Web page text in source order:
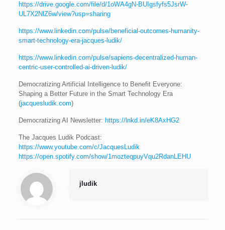
https://drive.google.com/file/d/1oWA4gN-BUIgsfyfs5JsrW-
UL7X2NlZ6w/view?usp=sharing
https://www.linkedin.com/pulse/beneficial-outcomes-humanity-
smart-technology-era-jacques-ludik/
https://www.linkedin.com/pulse/sapiens-decentralized-human-
centric-user-controlled-ai-driven-ludik/
Democratizing Artificial Intelligence to Benefit Everyone:
Shaping a Better Future in the Smart Technology Era
(jacquesludik.com)
Democratizing AI Newsletter: https://lnkd.in/eK8AxHG2
The Jacques Ludik Podcast:
https://www.youtube.com/c/JacquesLudik
https://open.spotify.com/show/1mozteqpuyVqu2RdanLEHU
jludik